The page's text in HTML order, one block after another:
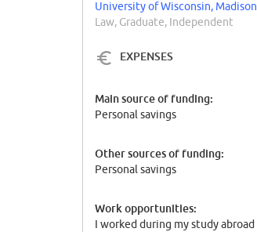
University of Wisconsin, Madison
Law, Graduate, Independent
EXPENSES
Main source of funding:
Personal savings
Other sources of funding:
Personal savings
Work opportunities:
I worked during my study abroad